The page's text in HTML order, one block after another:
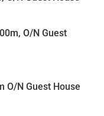
O/N Guest
O/N Guest House